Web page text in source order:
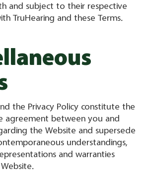
and subject to their respective
TruHearing and these Terms.
the Privacy Policy constitute the
agreement between you and
the Website and supersede
understandings,
and warranties